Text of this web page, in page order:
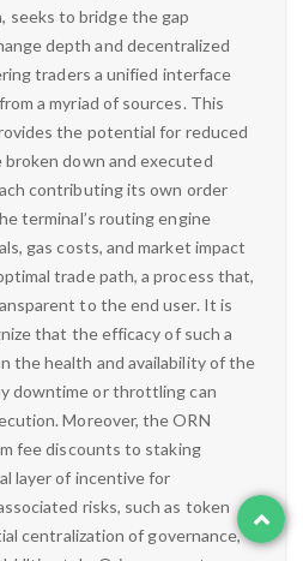
seeks to bridge the gap
depth and decentralized
traders a unified interface
a myriad of sources. This
the potential for reduced
broken down and executed
contributing its own order
terminal’s routing engine
gas costs, and market impact
trade path, a process that,
to the end user. It is
that the efficacy of such a
the health and availability of the
downtime or throttling can
Moreover, the ORN
fee discounts to staking
layer of incentive for
risks, such as token
centralization of governance,